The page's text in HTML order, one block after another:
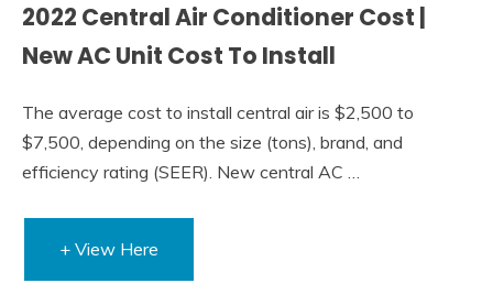
2022 Central Air Conditioner Cost |
New AC Unit Cost To Install
The average cost to install central air is $2,500 to
$7,500, depending on the size (tons), brand, and
efficiency rating (SEER). New central AC …
+ View Here